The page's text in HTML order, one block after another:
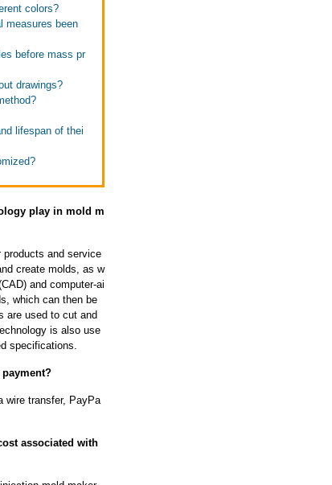
colors?
measures been
before mass pr
drawings?
lifespan of thei
play in mold m
and service
create molds, as w
and computer-ai
which can then be
are used to cut and
is also use
specifications.
wire transfer, PayPa
associated with